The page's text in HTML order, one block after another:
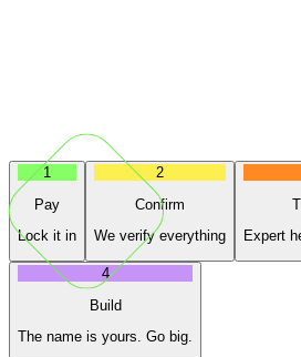
1
Pay
Lock it in
2
Confirm
We verify everything
Expert
4
Build
The name is yours. Go big.